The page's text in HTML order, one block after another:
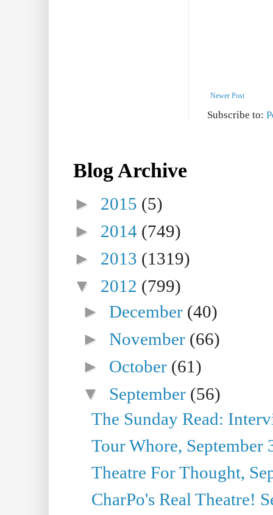
Newer Post
Subscribe to:
Blog Archive
► 2015 (5)
► 2014 (749)
► 2013 (1319)
▼ 2012 (799)
►December (40)
►November (66)
► October (61)
▼ September (56)
The Sunday Read:
Tour Whore, September
Theatre For Thought,
CharPo's Real Theatre!